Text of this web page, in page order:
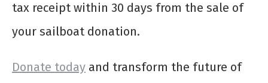
tax receipt within 30 days from the sale of
your sailboat donation.
Donate today and transform the future of